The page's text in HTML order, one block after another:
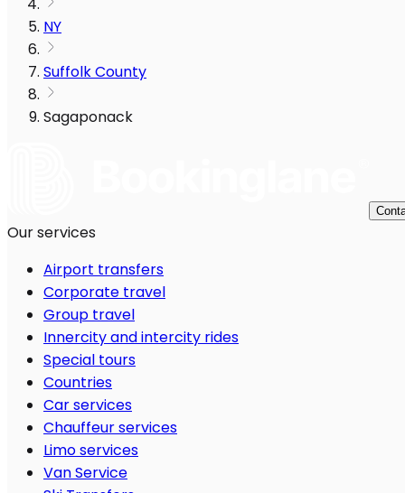
NY
Suffolk County
Sagaponack
Our services
Airport transfers
Corporate travel
Group travel
Innercity and intercity rides
Special tours
Countries
Car services
Chauffeur services
Limo services
Van Service